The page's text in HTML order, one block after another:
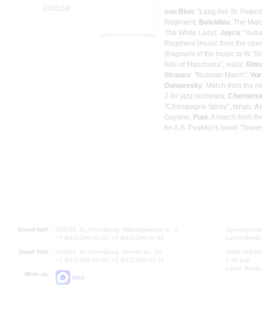
Small Hall
von Blon: "Long live St.
Regiment; Boieldieu: The
The White Lady); Joyce:
Regiment (music from the
(fragment of the music to W.
hills of Manchuria", waltz;
Strauss: "Russian March";
Dunaevsky: March from the
2 for jazz orchestra;
"Champagne Spray", tango;
Gayane; Puni: A march from
for A.S. Pushkin's novel
Grand Hall:
191186, St. Petersburg, Mikhailovskaya st., 2
+7 (812) 240-01-00, +7 (812) 240-01-80
Small Hall:
191011, St. Petersburg, Nevsky av., 30
+7 (812) 240-01-00, +7 (812) 240-01-70
Write us:
MAX
Opening
Lunch
Small Hall
7.30 pm)
Lunch